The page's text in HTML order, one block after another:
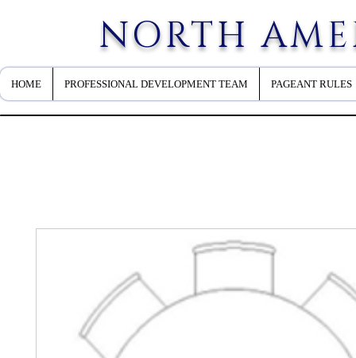
NORTH
HOME PROFESSIONAL DEVELOPMENT TEAM PAGEANT RULES